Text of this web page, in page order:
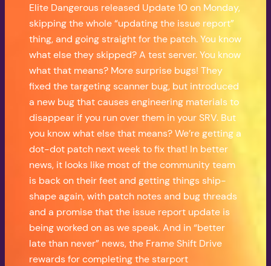
Elite Dangerous released Update 10 on Monday,
skipping the whole “updating the issue report”
thing, and going straight for the patch. You know
what else they skipped? A test server. You know
what that means? More surprise bugs! They
fixed the targeting scanner bug, but introduced
a new bug that causes engineering materials to
disappear if you run over them in your SRV. But
you know what else that means? We’re getting a
dot-dot patch next week to fix that! In better
news, it looks like most of the community team
is back on their feet and getting things ship-
shape again, with patch notes and bug threads
and a promise that the issue report update is
being worked on as we speak. And in “better
late than never” news, the Frame Shift Drive
rewards for completing the starport